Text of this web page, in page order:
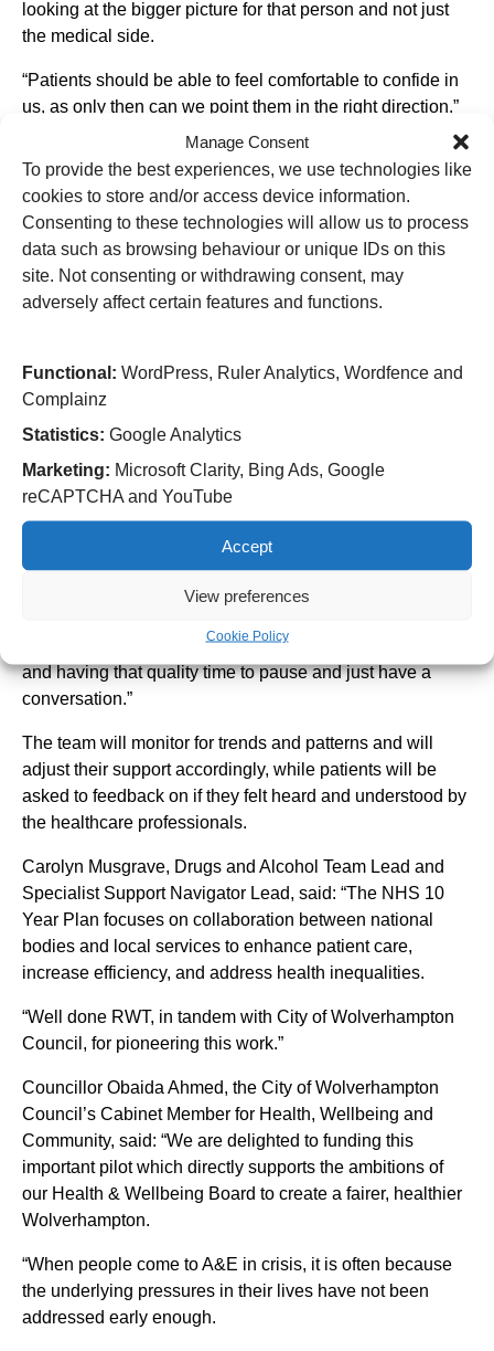
Manage Consent
To provide the best experiences, we use technologies like
cookies to store and/or access device information.
Consenting to these technologies will allow us to process
data such as browsing behaviour or unique IDs on this
site. Not consenting or withdrawing consent, may
adversely affect certain features and functions.
Functional: WordPress, Ruler Analytics, Wordfence and
Complainz
Statistics: Google Analytics
Marketing: Microsoft Clarity, Bing Ads, Google
reCAPTCHA and YouTube
Accept
View preferences
Cookie Policy
looking at the bigger picture for that person and not just
the medical side.
“Patients should be able to feel comfortable to confide in
us, as only then can we point them in the right direction.”
Working alongside ED staff, and their existing pathways,
Rongie and Christina will raise awareness of the key
signs to look out for and the important questions to ask –
helping to identify any issues relating to substance use,
housing, financial wellbeing and more.
Rongie, who has a background in Clinical Education and
He explained: “I used to see six or seven patients a day
on the Intensive Care Unit, but this means I can help in
“For me – an interaction is already an intervention. You
don’t need to have superpowers; you just need to be
willing to listen. I’m keen to get started.”
Christina, who has worked in the Trust’s Emergency
forward to building strong relationships with the patients,
and having that quality time to pause and just have a
conversation.”
The team will monitor for trends and patterns and will
adjust their support accordingly, while patients will be
asked to feedback on if they felt heard and understood by
the healthcare professionals.
Carolyn Musgrave, Drugs and Alcohol Team Lead and
Specialist Support Navigator Lead, said: “The NHS 10
Year Plan focuses on collaboration between national
bodies and local services to enhance patient care,
increase efficiency, and address health inequalities.
“Well done RWT, in tandem with City of Wolverhampton
Council, for pioneering this work.”
Councillor Obaida Ahmed, the City of Wolverhampton
Council’s Cabinet Member for Health, Wellbeing and
Community, said: “We are delighted to funding this
important pilot which directly supports the ambitions of
our Health & Wellbeing Board to create a fairer, healthier
Wolverhampton.
“When people come to A&E in crisis, it is often because
the underlying pressures in their lives have not been
addressed early enough.